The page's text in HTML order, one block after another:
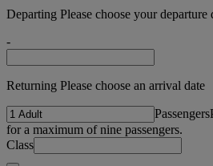
Departing Please choose your departure
-
Returning Please choose an arrival date
Passengers
for a maximum of nine passengers.
Class